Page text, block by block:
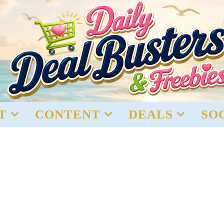
CONTENT DEALS